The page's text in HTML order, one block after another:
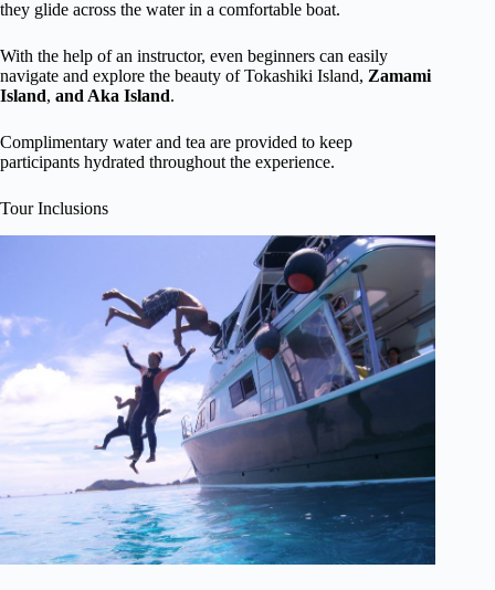
they glide across the water in a comfortable boat.
With the help of an instructor, even beginners can easily
navigate and explore the beauty of Tokashiki Island, Zamami
Island, and Aka Island.
Complimentary water and tea are provided to keep
participants hydrated throughout the experience.
Tour Inclusions